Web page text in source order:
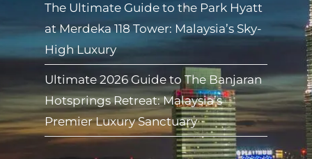
The Ultimate Guide to the Park Hyatt
at Merdeka 118 Tower: Malaysia’s Sky-
High Luxury
Ultimate 2026 Guide to The Banjaran
Hotsprings Retreat: Malaysia’s
Premier Luxury Sanctuary